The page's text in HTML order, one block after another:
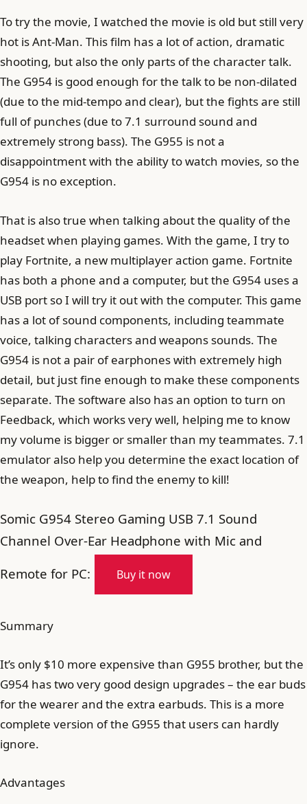
To try the movie, I watched the movie is old but still very
hot is Ant-Man. This film has a lot of action, dramatic
shooting, but also the only parts of the character talk.
The G954 is good enough for the talk to be non-dilated
(due to the mid-tempo and clear), but the fights are still
full of punches (due to 7.1 surround sound and
extremely strong bass). The G955 is not a
disappointment with the ability to watch movies, so the
G954 is no exception.
That is also true when talking about the quality of the
headset when playing games. With the game, I try to
play Fortnite, a new multiplayer action game. Fortnite
has both a phone and a computer, but the G954 uses a
USB port so I will try it out with the computer. This game
has a lot of sound components, including teammate
voice, talking characters and weapons sounds. The
G954 is not a pair of earphones with extremely high
detail, but just fine enough to make these components
separate. The software also has an option to turn on
Feedback, which works very well, helping me to know
my volume is bigger or smaller than my teammates. 7.1
emulator also help you determine the exact location of
the weapon, help to find the enemy to kill!
Somic G954 Stereo Gaming USB 7.1 Sound
Channel Over-Ear Headphone with Mic and
Remote for PC:
Buy it now
Summary
It’s only $10 more expensive than G955 brother, but the
G954 has two very good design upgrades – the ear buds
for the wearer and the extra earbuds. This is a more
complete version of the G955 that users can hardly
ignore.
Advantages